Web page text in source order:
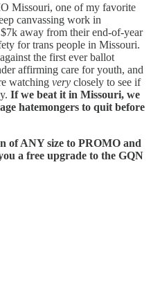
Missouri, one of my favorite
canvassing work in
away from their end-of-year
for trans people in Missouri.
the first ever ballot
affirming care for youth, and
watching very closely to see if
If we beat it in Missouri, we
hatemongers to quit before
of ANY size to PROMO and
a free upgrade to the GQN